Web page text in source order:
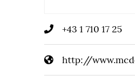
+43 1 710 17 25
http://